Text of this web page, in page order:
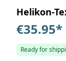
Helikon-
€35.95*
Ready for